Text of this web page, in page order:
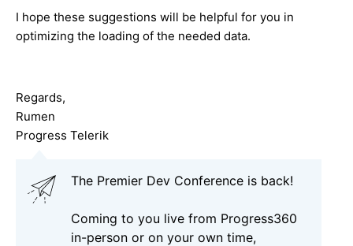
I hope these suggestions will be helpful for you in
optimizing the loading of the needed data.
Regards,
Rumen
Progress Telerik
The Premier Dev Conference is back!
Coming to you live from Progress360
in-person or on your own time,